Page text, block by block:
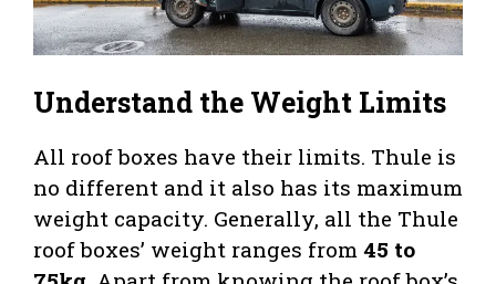
Understand the Weight Limits
All roof boxes have their limits. Thule is
no different and it also has its maximum
weight capacity. Generally, all the Thule
roof boxes’ weight ranges from 45 to